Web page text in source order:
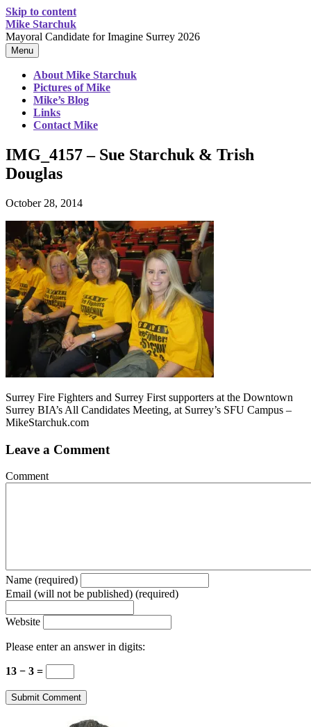
Skip to content
Mike Starchuk
Mayoral Candidate for Imagine Surrey 2026
Menu
About Mike Starchuk
Pictures of Mike
Mike’s Blog
Links
Contact Mike
IMG_4157 – Sue Starchuk & Trish
Douglas
October 28, 2014
Surrey Fire Fighters and Surrey First supporters at the Downtown
Surrey BIA’s All Candidates Meeting, at Surrey’s SFU Campus –
MikeStarchuk.com
Leave a Comment
Comment
Name (required)
Email (will not be published) (required)
Website
Please enter an answer in digits:
13 − 3 =